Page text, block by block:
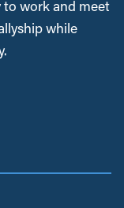
work and meet
while